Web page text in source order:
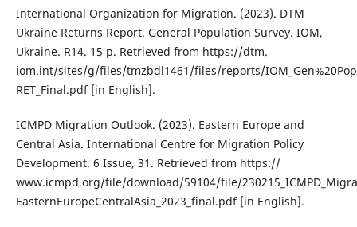
International Organization for Migration. (2023). DTM
Ukraine Returns Report. General Population Survey. IOM,
Ukraine. R14. 15 p. Retrieved from https://dtm.
iom.int/sites/g/files/tmzbdl1461/files/reports/
RET_Final.pdf [in English].
ICMPD Migration Outlook. (2023). Eastern Europe and
Central Asia. International Centre for Migration Policy
Development. 6 Issue, 31. Retrieved from https://
www.icmpd.org/file/download/59104/file/
EasternEuropeCentralAsia_2023_final.pdf [in English].